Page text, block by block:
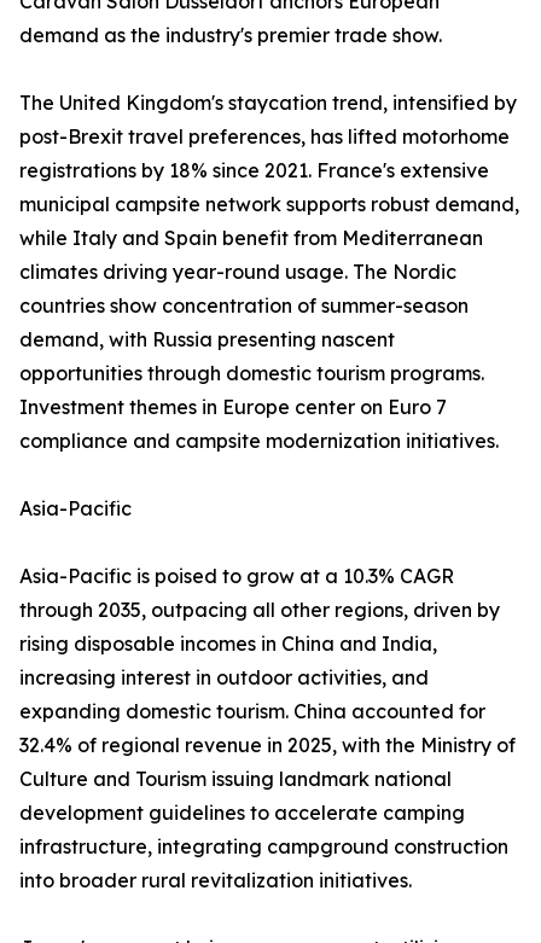
demand as the industry's premier trade show.
The United Kingdom's staycation trend, intensified by
post-Brexit travel preferences, has lifted motorhome
registrations by 18% since 2021. France's extensive
municipal campsite network supports robust demand,
while Italy and Spain benefit from Mediterranean
climates driving year-round usage. The Nordic
countries show concentration of summer-season
demand, with Russia presenting nascent
opportunities through domestic tourism programs.
Investment themes in Europe center on Euro 7
compliance and campsite modernization initiatives.
Asia-Pacific
Asia-Pacific is poised to grow at a 10.3% CAGR
through 2035, outpacing all other regions, driven by
rising disposable incomes in China and India,
increasing interest in outdoor activities, and
expanding domestic tourism. China accounted for
32.4% of regional revenue in 2025, with the Ministry of
Culture and Tourism issuing landmark national
development guidelines to accelerate camping
infrastructure, integrating campground construction
into broader rural revitalization initiatives.